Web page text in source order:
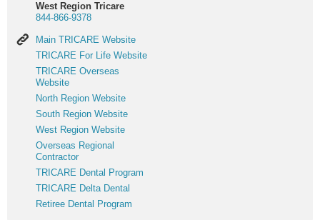
West Region Tricare
844-866-9378
Main
TRICARE
Website
Main TRICARE Website
TRICARE
For
Life
Website
TRICARE For Life Website
TRICARE
Overseas
Website
TRICARE Overseas
Website
North
Region
Website
North Region Website
South
Region
Website
South Region Website
West
Region
Website
West Region Website
Overseas
Regional
Contractor
Overseas Regional
Contractor
TRICARE
Dental
Program
TRICARE Dental Program
TRICARE
Delta
Dental
TRICARE Delta Dental
Retiree
Retiree Dental Program